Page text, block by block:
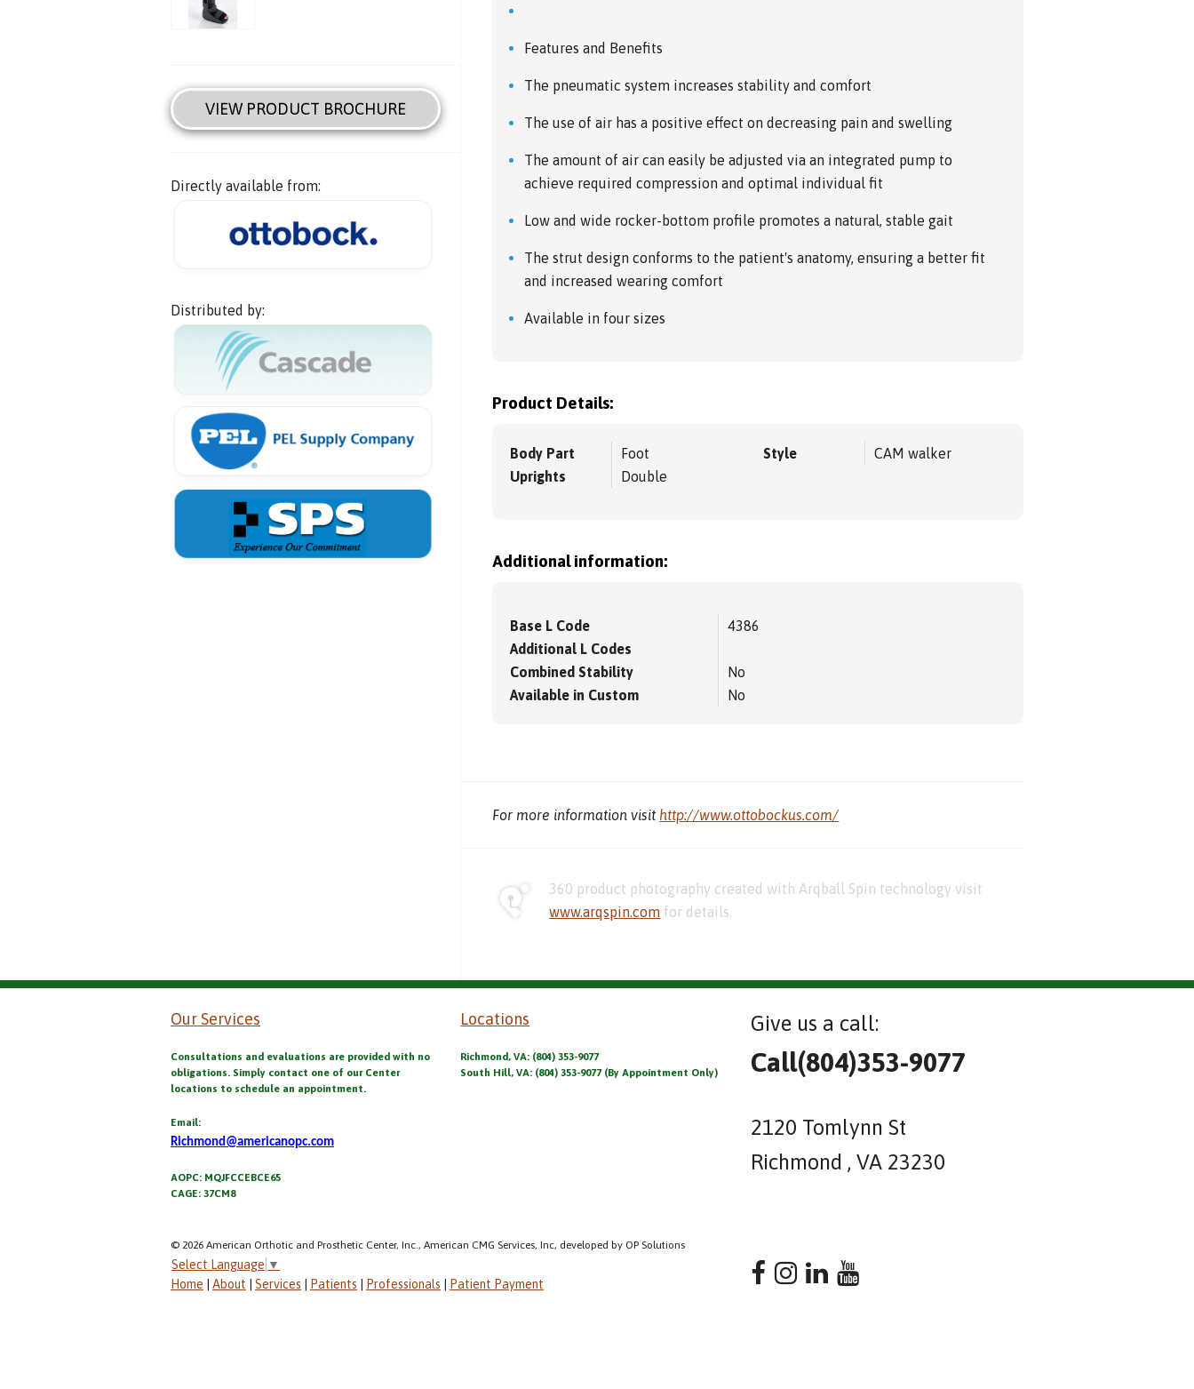
VIEW PRODUCT BROCHURE
Directly available from:
Distributed by:
Features and Benefits
The pneumatic system increases stability and comfort
The use of air has a positive effect on decreasing pain and swelling
The amount of air can easily be adjusted via an integrated pump to
achieve required compression and optimal individual fit
Low and wide rocker-bottom profile promotes a natural, stable gait
The strut design conforms to the patient's anatomy, ensuring a better fit
and increased wearing comfort
Available in four sizes
Product Details:
Body Part
Foot
Uprights
Double
Style CAM walker
Additional information:
Base L Code
4386
Additional L Codes
Combined Stability
No
Available in Custom
No
For more information visit http://www.ottobockus.com/
360 product photography created with Arqball Spin technology visit
www.arqspin.com for details.
Our Services
Consultations and evaluations are provided with no
obligations. Simply contact one of our Center
locations to schedule an appointment.
Email:
Richmond@americanopc.com
AOPC: MQJFCCEBCE65
CAGE: 37CM8
Locations
Richmond, VA: (804) 353-9077
South Hill, VA: (804) 353-9077 (By Appointment Only)
Give us a call:
Call(804)353-9077
2120 Tomlynn St
Richmond , VA 23230
© 2026 American Orthotic and Prosthetic Center, Inc., American CMG Services, Inc, developed by OP Solutions
Select Language ▼
Home
About Services Patients Professionals Patient Payment